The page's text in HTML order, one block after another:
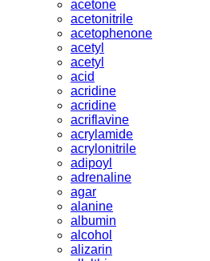
acetone
acetonitrile
acetophenone
acetyl
acetyl
acid
acridine
acridine
acriflavine
acrylamide
acrylonitrile
adipoyl
adrenaline
agar
alanine
albumin
alcohol
alizarin